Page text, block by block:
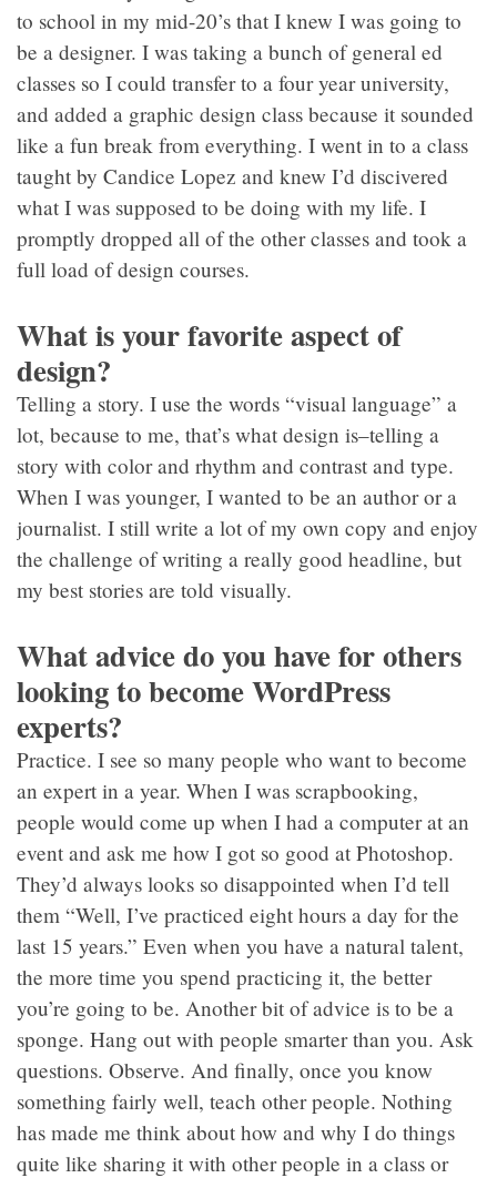
to school in my mid-20’s that I knew I was going to
be a designer. I was taking a bunch of general ed
classes so I could transfer to a four year university,
and added a graphic design class because it sounded
like a fun break from everything. I went in to a class
taught by Candice Lopez and knew I’d discivered
what I was supposed to be doing with my life. I
promptly dropped all of the other classes and took a
full load of design courses.
What is your favorite aspect of
design?
Telling a story. I use the words “visual language” a
lot, because to me, that’s what design is–telling a
story with color and rhythm and contrast and type.
When I was younger, I wanted to be an author or a
journalist. I still write a lot of my own copy and enjoy
the challenge of writing a really good headline, but
my best stories are told visually.
What advice do you have for others
looking to become WordPress
experts?
Practice. I see so many people who want to become
an expert in a year. When I was scrapbooking,
people would come up when I had a computer at an
event and ask me how I got so good at Photoshop.
They’d always looks so disappointed when I’d tell
them “Well, I’ve practiced eight hours a day for the
last 15 years.” Even when you have a natural talent,
the more time you spend practicing it, the better
you’re going to be. Another bit of advice is to be a
sponge. Hang out with people smarter than you. Ask
questions. Observe. And finally, once you know
something fairly well, teach other people. Nothing
has made me think about how and why I do things
quite like sharing it with other people in a class or